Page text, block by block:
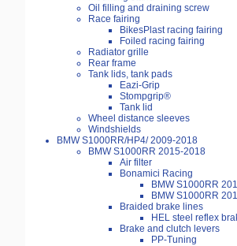
Oil filling and draining screw
Race fairing
BikesPlast racing fairing
Foiled racing fairing
Radiator grille
Rear frame
Tank lids, tank pads
Eazi-Grip
Stompgrip®
Tank lid
Wheel distance sleeves
Windshields
BMW S1000RR/HP4/ 2009-2018
BMW S1000RR 2015-2018
Air filter
Bonamici Racing
BMW S1000RR
BMW S1000RR
Braided brake lines
HEL steel reflex
Brake and clutch levers
PP-Tuning